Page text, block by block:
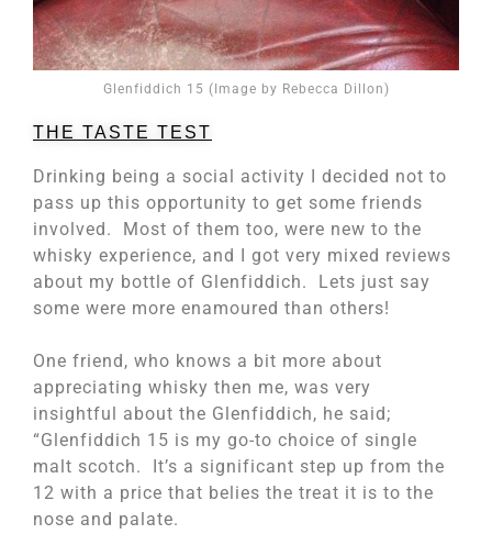
Glenfiddich 15 (Image by Rebecca Dillon)
THE TASTE TEST
Drinking being a social activity I decided not to
pass up this opportunity to get some friends
involved. Most of them too, were new to the
whisky experience, and I got very mixed reviews
about my bottle of Glenfiddich. Lets just say
some were more enamoured than others!
One friend, who knows a bit more about
appreciating whisky then me, was very
insightful about the Glenfiddich, he said;
“Glenfiddich 15 is my go-to choice of single
malt scotch. It’s a significant step up from the
12 with a price that belies the treat it is to the
nose and palate.